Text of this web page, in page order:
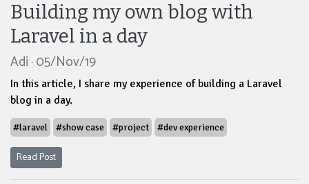
Building my own blog with
Laravel in a day
Adi · 05/Nov/19
In this article, I share my experience of building a Laravel
blog in a day.
#laravel #show case #project #dev experience
Read Post